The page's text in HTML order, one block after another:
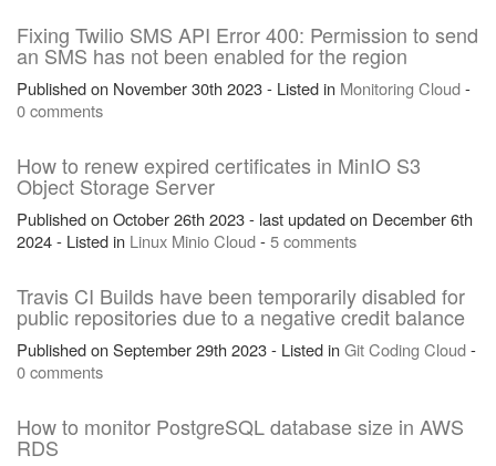
Fixing Twilio SMS API Error 400: Permission to send
an SMS has not been enabled for the region
Published on November 30th 2023 - Listed in Monitoring Cloud-
0 comments
How to renew expired certificates in MinIO S3
Object Storage Server
Published on October 26th 2023 - last updated on December 6th
2024 - Listed in Linux MinioCloud-5 comments
Travis CI Builds have been temporarily disabled for
public repositories due to a negative credit balance
Published on September 29th 2023 - Listed inGitCoding Cloud-
0 comments
How to monitor PostgreSQL database size in AWS
RDS